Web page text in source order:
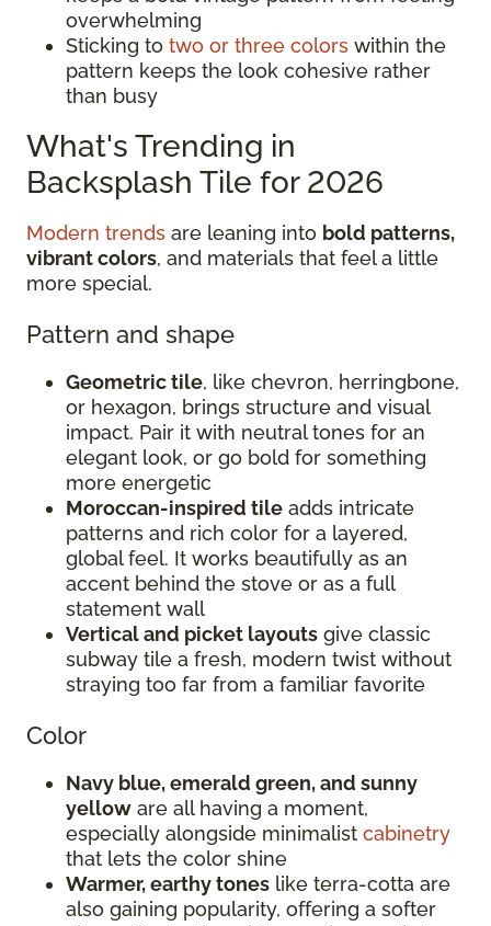
overwhelming
Sticking to two or three colors within the
pattern keeps the look cohesive rather
than busy
What's Trending in
Backsplash Tile for 2026
Modern trends are leaning into bold patterns,
vibrant colors, and materials that feel a little
more special.
Pattern and shape
Geometric tile, like chevron, herringbone,
or hexagon, brings structure and visual
impact. Pair it with neutral tones for an
elegant look, or go bold for something
more energetic
Moroccan-inspired tile adds intricate
patterns and rich color for a layered,
global feel. It works beautifully as an
accent behind the stove or as a full
statement wall
Vertical and picket layouts give classic
subway tile a fresh, modern twist without
straying too far from a familiar favorite
Color
Navy blue, emerald green, and sunny
yellow are all having a moment,
especially alongside minimalist cabinetry
that lets the color shine
Warmer, earthy tones like terra-cotta are
also gaining popularity, offering a softer